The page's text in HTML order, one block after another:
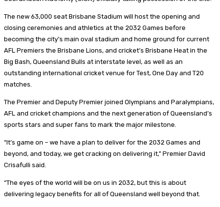
The new 63,000 seat Brisbane Stadium will host the opening and
closing ceremonies and athletics at the 2032 Games before
becoming the city’s main oval stadium and home ground for current
AFL Premiers the Brisbane Lions, and cricket’s Brisbane Heat in the
Big Bash, Queensland Bulls at interstate level, as well as an
outstanding international cricket venue for Test, One Day and T20
matches.
The Premier and Deputy Premier joined Olympians and Paralympians,
AFL and cricket champions and the next generation of Queensland’s
sports stars and super fans to mark the major milestone.
“It’s game on – we have a plan to deliver for the 2032 Games and
beyond, and today, we get cracking on delivering it,” Premier David
Crisafulli said.
“The eyes of the world will be on us in 2032, but this is about
delivering legacy benefits for all of Queensland well beyond that.